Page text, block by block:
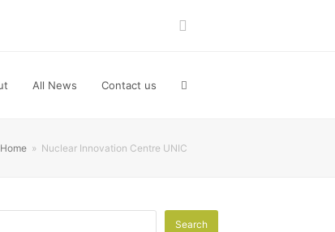
All News Contact us
Home » Nuclear Innovation Centre UNIC
Search